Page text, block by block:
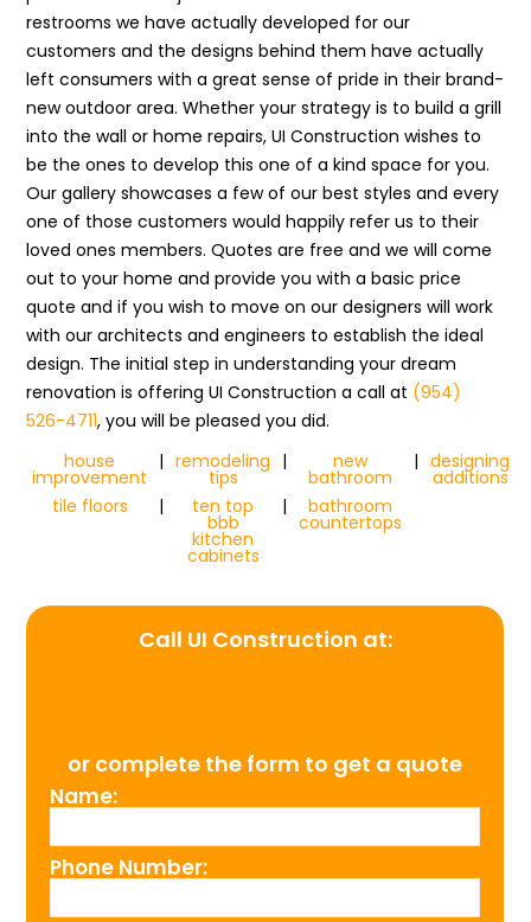
restrooms we have actually developed for our
customers and the designs behind them have actually
left consumers with a great sense of pride in their brand-
new outdoor area. Whether your strategy is to build a grill
into the wall or home repairs, UI Construction wishes to
be the ones to develop this one of a kind space for you.
Our gallery showcases a few of our best styles and every
one of those customers would happily refer us to their
loved ones members. Quotes are free and we will come
out to your home and provide you with a basic price
quote and if you wish to move on our designers will work
with our architects and engineers to establish the ideal
design. The initial step in understanding your dream
renovation is offering UI Construction a call at (954)
526-4711, you will be pleased you did.
house
improvement
| remodeling
tips
| new
bathroom
| designing
additions
tile floors
| ten top
bbb
kitchen
cabinets
| bathroom
countertops
Call UI Construction at:
or complete the form to get a quote
Name:
Phone Number: